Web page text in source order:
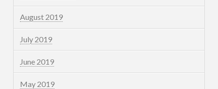
August 2019
July 2019
June 2019
May 2019